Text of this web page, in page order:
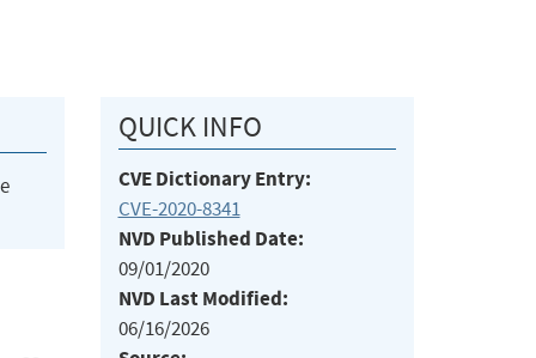
QUICK INFO
CVE Dictionary Entry:
CVE-2020-8341
NVD Published Date:
09/01/2020
NVD Last Modified:
06/16/2026